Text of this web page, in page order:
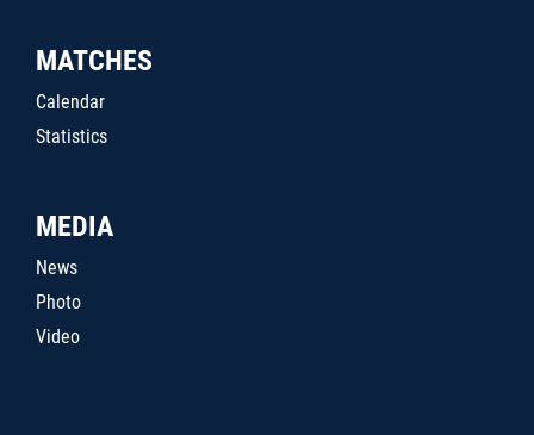
MATCHES
Calendar
Statistics
MEDIA
News
Photo
Video